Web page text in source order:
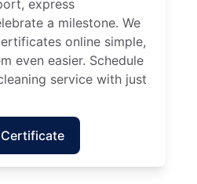
express
a milestone. We
online simple,
even easier. Schedule
service with just